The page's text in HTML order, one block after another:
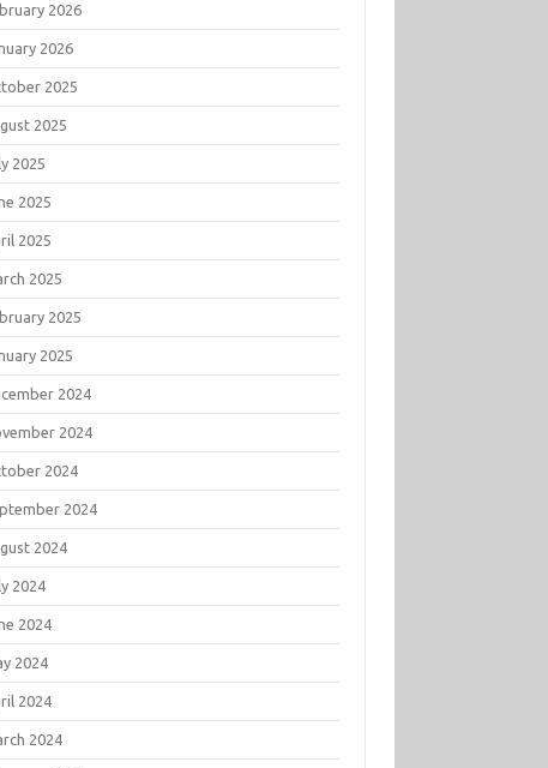
2026
2026
2025
2025
2025
2025
2025
2025
2025
2025
2024
2024
2024
2024
2024
2024
2024
2024
2024
2024